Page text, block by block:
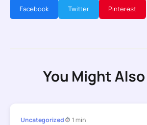
Facebook Twitter Pinterest
You Might
Uncategorized 1 min